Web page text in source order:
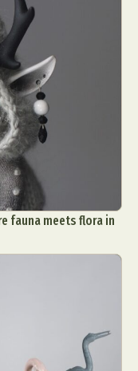
fauna meets flora in